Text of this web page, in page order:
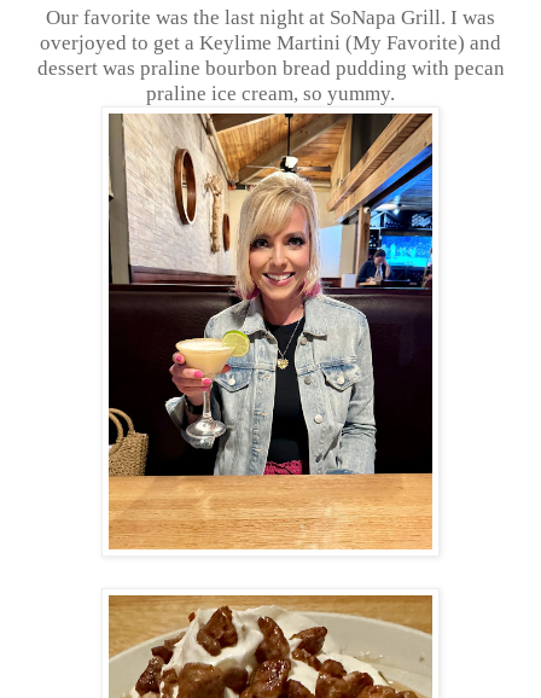
Our favorite was the last night at SoNapa Grill. I was
overjoyed to get a Keylime Martini (My Favorite) and
dessert was praline bourbon bread pudding with pecan
praline ice cream, so yummy.